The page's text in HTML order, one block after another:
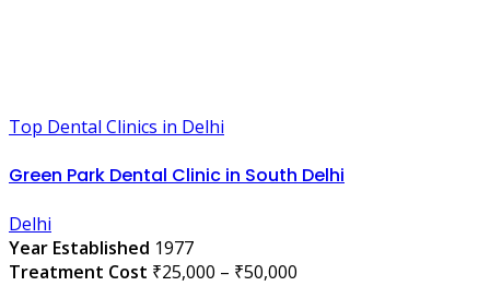
Top Dental Clinics in Delhi
Green Park Dental Clinic in South Delhi
Delhi
Year Established 1977
Treatment Cost ₹25,000 – ₹50,000